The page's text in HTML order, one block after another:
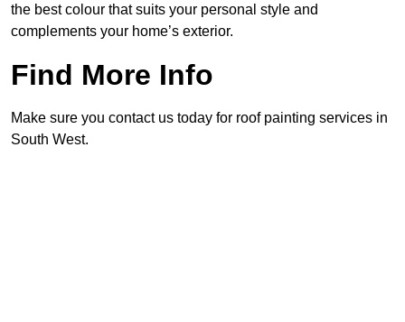
the best colour that suits your personal style and
complements your home’s exterior.
Find More Info
Make sure you contact us today for roof painting services in
South West.